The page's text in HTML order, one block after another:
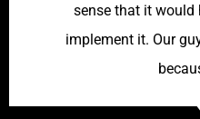
sense that it would
implement it. Our